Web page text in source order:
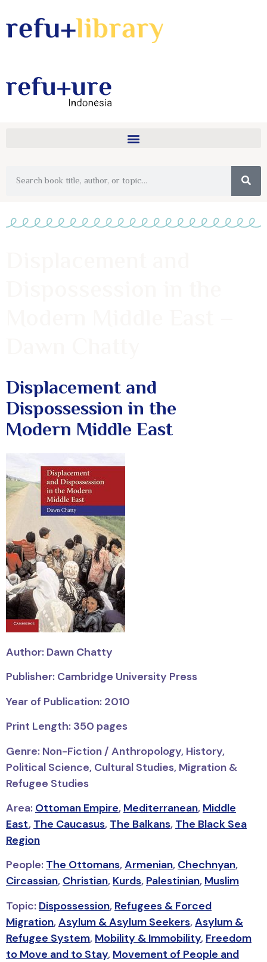
Displacement and
Dispossession in the
Modern Middle East
Author: Dawn Chatty
Publisher: Cambridge University Press
Year of Publication: 2010
Print Length: 350 pages
Genre: Non-Fiction / Anthropology, History,
Political Science, Cultural Studies, Migration &
Refugee Studies
Area: Ottoman Empire, Mediterranean, Middle
East, The Caucasus, The Balkans, The Black Sea
Region
People: The Ottomans,Armenian, Chechnyan,
Circassian, Christian, Kurds, Palestinian, Muslim
Topic: Dispossession, Refugees & Forced
Migration,Asylum & Asylum Seekers,Asylum &
Refugee System, Mobility & Immobility, Freedom
to Move and to Stay, Movement of People and